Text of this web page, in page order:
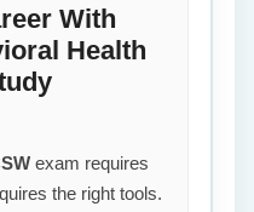
With
Health
exam requires
the right tools.